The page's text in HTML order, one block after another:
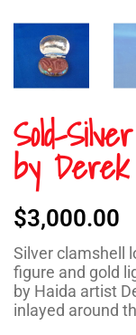
Sold-
by
$3,000.00
Silver clamshell
figure and gold
by Haida artist
inlayed around